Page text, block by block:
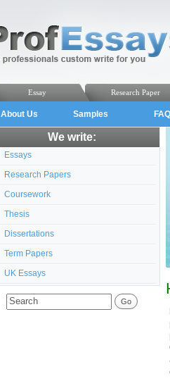
Research Paper
Essay
About Us Samples FAQ
We write:
Essays
Research Papers
Coursework
Thesis
Dissertations
Term Papers
UK Essays